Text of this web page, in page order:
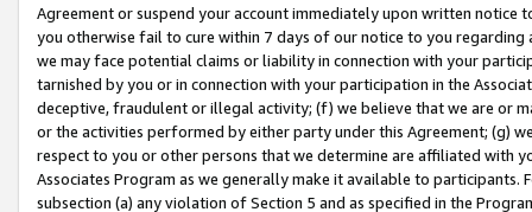
Agreement or suspend your account immediately upon written
you otherwise fail to cure within 7 days of our notice to you
we may face potential claims or liability in connection with your
tarnished by you or in connection with your participation in the
deceptive, fraudulent or illegal activity; (f) we believe that we are or
or the activities performed by either party under this Agreement; (g)
respect to you or other persons that we determine are affiliated with
Associates Program as we generally make it available to
subsection (a) any violation of Section 5 and as specified in the